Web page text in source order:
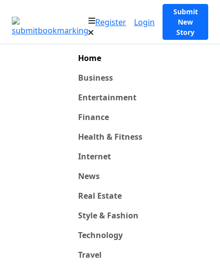
Register Login
Submit
New
Story
Home
Business
Entertainment
Finance
Health & Fitness
Internet
News
Real Estate
Style & Fashion
Technology
Travel